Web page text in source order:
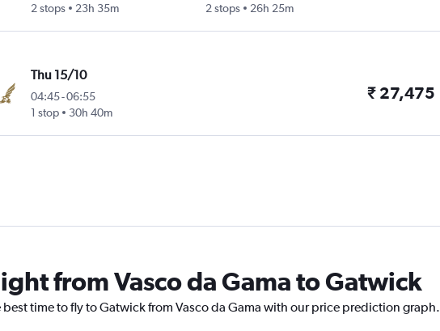
2 stops
23h 35m
2 stops
26h 25m
Thu 15/10
04:45-06:55
1 stop
30h 40m
₹ 27,475
from Vasco da Gama to Gatwick
time to fly to Gatwick from Vasco da Gama with our price prediction graph.